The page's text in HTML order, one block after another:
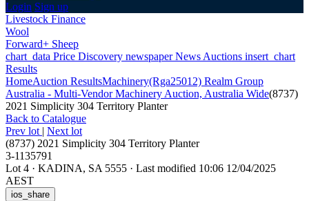
Login Sign up
Livestock Finance
Wool
Forward+ Sheep
chart_data Price Discovery newspaperNews Auctions insert_chart
Results
HomeAuction ResultsMachinery(Rga25012) Realm Group
Australia - Multi-Vendor Machinery Auction, Australia Wide(8737)
2021 Simplicity 304 Territory Planter
Back to Catalogue
Prev lot | Next lot
(8737) 2021 Simplicity 304 Territory Planter
3-1135791
Lot 4 · KADINA, SA 5555 · Last modified 10:06 12/04/2025
AEST
ios_share